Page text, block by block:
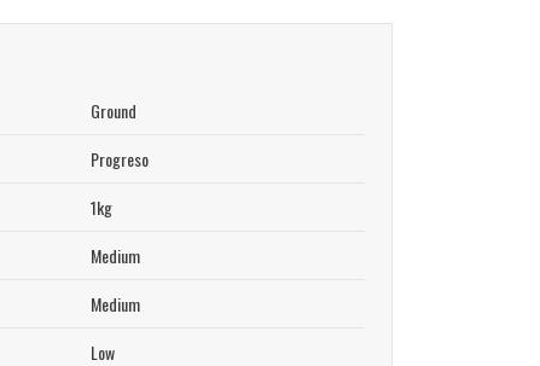
Ground
Progreso
1kg
Medium
Medium
Low